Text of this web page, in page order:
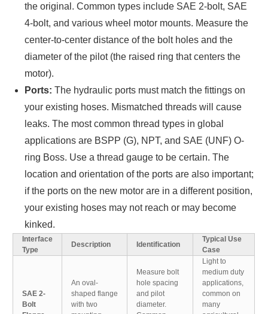
the original. Common types include SAE 2-bolt, SAE
4-bolt, and various wheel motor mounts. Measure the
center-to-center distance of the bolt holes and the
diameter of the pilot (the raised ring that centers the
motor).
Ports: The hydraulic ports must match the fittings on
your existing hoses. Mismatched threads will cause
leaks. The most common thread types in global
applications are BSPP (G), NPT, and SAE (UNF) O-
ring Boss. Use a thread gauge to be certain. The
location and orientation of the ports are also important;
if the ports on the new motor are in a different position,
your existing hoses may not reach or may become
kinked.
Interface
Type
Description Identification
Typical Use
Case
SAE 2-
Bolt
An oval-
shaped flange
with two
Measure bolt
hole spacing
and pilot
diameter.
Light to
medium duty
applications,
common on
many